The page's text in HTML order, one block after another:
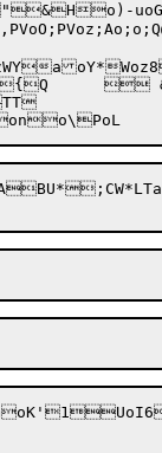
a
&Q